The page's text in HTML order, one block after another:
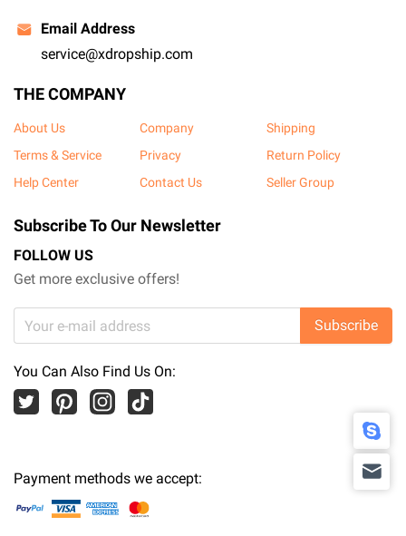
Email Address
service@xdropship.com
THE COMPANY
About Us Company
Shipping
Terms & Service
Privacy
Return Policy
Help Center
Contact Us Seller Group
Subscribe To Our Newsletter
FOLLOW US
Get more exclusive offers!
Subscribe
You Can Also Find Us On:
Payment methods we accept: